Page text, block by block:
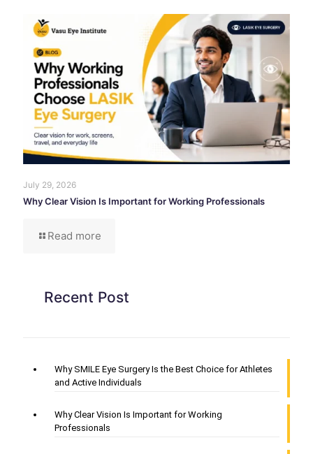
July 29, 2026
Why Clear Vision Is Important for Working Professionals
Read more
Recent Post
Why SMILE Eye Surgery Is the Best Choice for Athletes
and Active Individuals
Why Clear Vision Is Important for Working
Professionals